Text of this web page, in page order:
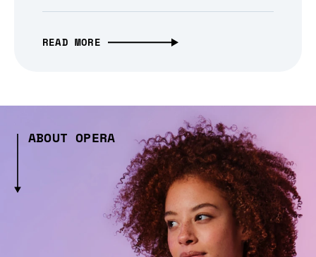
READ MORE
ABOUT OPERA